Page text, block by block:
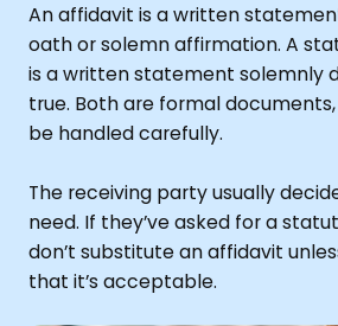
An affidavit is a written
oath or solemn affirmation. A
is a written statement solemnly
true. Both are formal
be handled carefully.
The receiving party usually
need. If they’ve asked for a
don’t substitute an affidavit
that it’s acceptable.